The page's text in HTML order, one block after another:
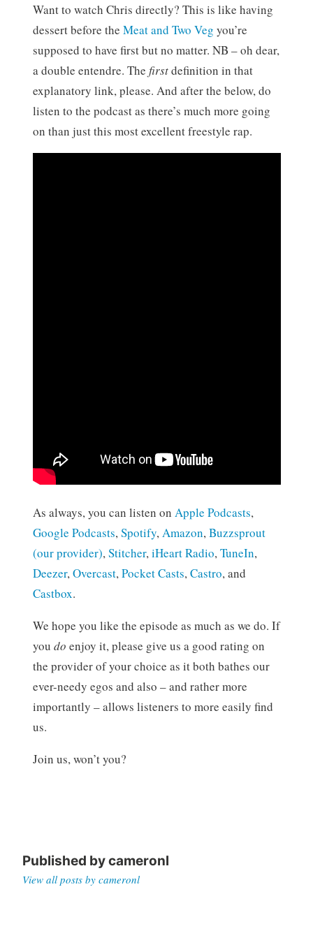
Want to watch Chris directly? This is like having
dessert before the Meat and Two Veg you’re
supposed to have first but no matter. NB – oh dear,
a double entendre. The firstdefinition in that
explanatory link, please. And after the below, do
listen to the podcast as there’s much more going
on than just this most excellent freestyle rap.
As always, you can listen on Apple Podcasts,
Google Podcasts, Spotify, Amazon, Buzzsprout
(our provider), Stitcher, iHeart Radio, TuneIn,
Deezer, Overcast, Pocket Casts, Castro, and
Castbox.
We hope you like the episode as much as we do. If
you do enjoy it, please give us a good rating on
the provider of your choice as it both bathes our
ever-needy egos and also – and rather more
importantly – allows listeners to more easily find
us.
Join us, won’t you?
Published bycameronl
View all posts by cameronl